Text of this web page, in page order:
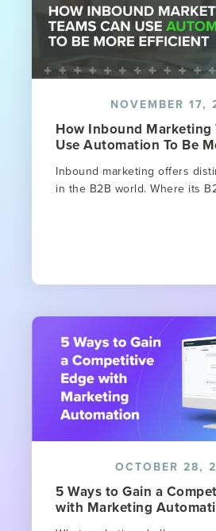
NOVEMBER 17,
How Inbound Marketing
Use Automation To Be
Inbound marketing offers
in the B2B world. Where its
OCTOBER 28,
5 Ways to Gain a
with Marketing